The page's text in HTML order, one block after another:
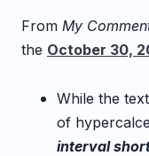
From My
the October 30,
While the
of
interval